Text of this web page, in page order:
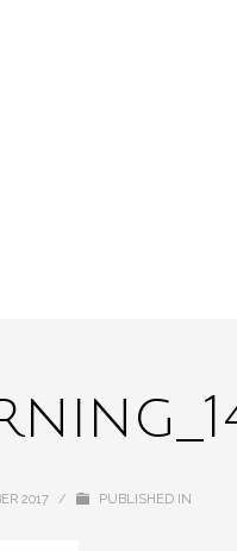
2017 / PUBLISHED IN